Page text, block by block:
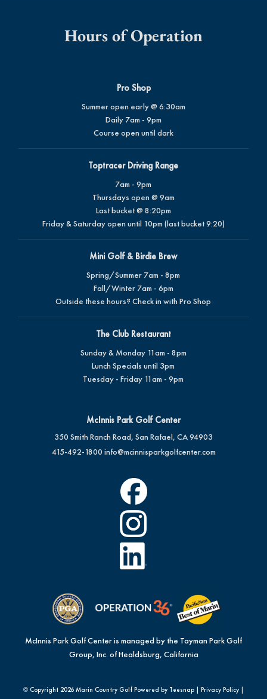
Hours of Operation
Pro Shop
Summer open early @ 6:30am
Daily 7am - 9pm
Course open until dark
Toptracer Driving Range
7am - 9pm
Thursdays open @ 9am
Last bucket @ 8:20pm
Friday & Saturday open until 10pm (last bucket 9:20)
Mini Golf & Birdie Brew
Spring/Summer 7am - 8pm
Fall/Winter 7am - 6pm
Outside these hours? Check in with Pro Shop
The Club Restaurant
Sunday & Monday 11am - 8pm
Lunch Specials until 3pm
Tuesday - Friday 11am - 9pm
McInnis Park Golf Center
350 Smith Ranch Road, San Rafael, CA 94903
415-492-1800 info@mcinnisparkgolfcenter.com
McInnis Park Golf Center is managed by the Tayman Park Golf
Group, Inc. of Healdsburg, California
© Copyright 2026 Marin Country Golf Powered by Teesnap | Privacy Policy|